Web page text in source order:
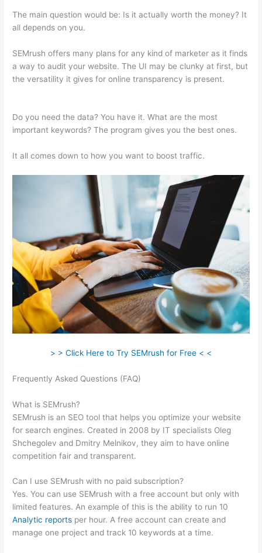
The main question would be: Is it actually worth the money? It
all depends on you.
SEMrush offers many plans for any kind of marketer as it finds
a way to audit your website. The UI may be clunky at first, but
the versatility it gives for online transparency is present.
Do you need the data? You have it. What are the most
important keywords? The program gives you the best ones.
It all comes down to how you want to boost traffic.
> > Click Here to Try SEMrush for Free < <
Frequently Asked Questions (FAQ)
What is SEMrush?
SEMrush is an SEO tool that helps you optimize your website
for search engines. Created in 2008 by IT specialists Oleg
Shchegolev and Dmitry Melnikov, they aim to have online
competition fair and transparent.
Can I use SEMrush with no paid subscription?
Yes. You can use SEMrush with a free account but only with
limited features. An example of this is the ability to run 10
Analytic reports per hour. A free account can create and
manage one project and track 10 keywords at a time.